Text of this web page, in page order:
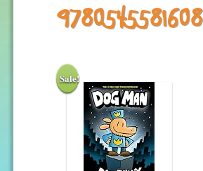
9780545581608
Sale!